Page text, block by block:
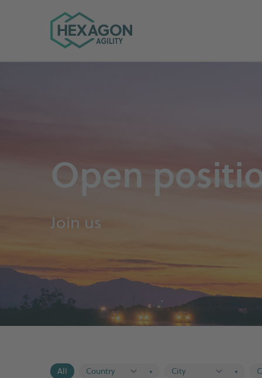
Hexagon Agility home
Open
Join us
All ▼ ▼